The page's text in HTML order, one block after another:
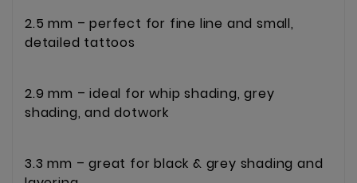
2.5 mm – perfect for fine line and small,
detailed tattoos
2.9 mm – ideal for whip shading, grey
shading, and dotwork
3.3 mm – great for black & grey shading and